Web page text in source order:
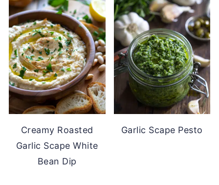
Creamy Roasted
Garlic Scape White
Bean Dip
Garlic Scape Pesto